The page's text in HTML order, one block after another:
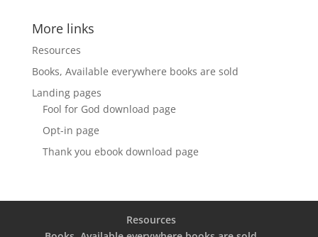
More links
Resources
Books, Available everywhere books are sold
Landing pages
Fool for God download page
Opt-in page
Thank you ebook download page
Resources